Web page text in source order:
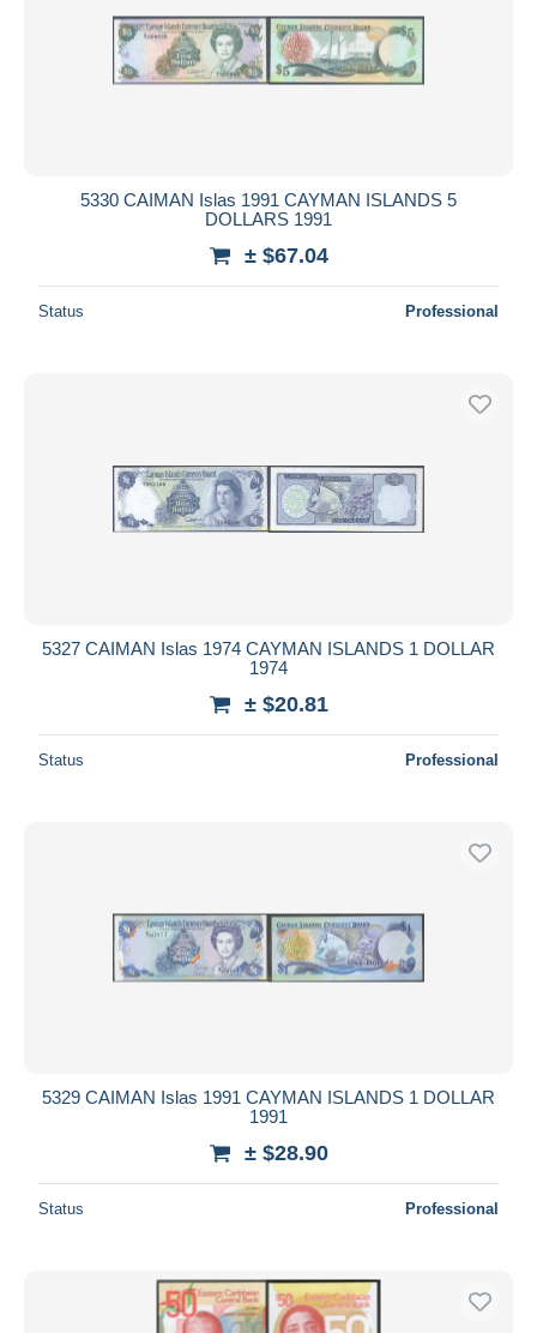
5330 CAIMAN Islas 1991 CAYMAN ISLANDS 5
DOLLARS 1991
± $67.04
Status Professional
5327 CAIMAN Islas 1974 CAYMAN ISLANDS 1 DOLLAR
1974
± $20.81
Status Professional
5329 CAIMAN Islas 1991 CAYMAN ISLANDS 1 DOLLAR
1991
± $28.90
Status Professional